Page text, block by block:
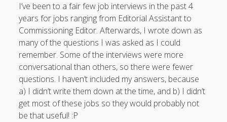
I’ve been to a fair few job interviews in the past 4
years for jobs ranging from Editorial Assistant to
Commissioning Editor. Afterwards, I wrote down as
many of the questions I was asked as I could
remember. Some of the interviews were more
conversational than others, so there were fewer
questions. I haven’t included my answers, because
a) I didn’t write them down at the time, and b) I didn’t
get most of these jobs so they would probably not
be that useful! :P